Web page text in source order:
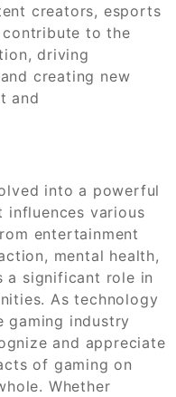
creators, esports
contribute to the
driving
creating new
and
into a powerful
influences various
entertainment
mental health,
a significant role in
As technology
gaming industry
and appreciate
of gaming on
Whether